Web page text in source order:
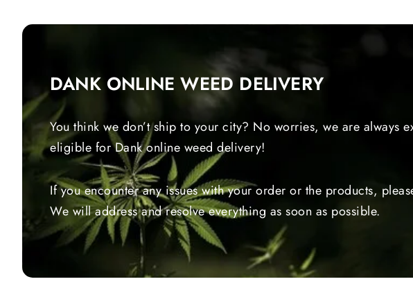
DANK ONLINE WEED DELIVERY
You think we don’t ship to your city? No worries, we are
eligible for Dank online weed delivery!
If you encounter any issues with your order or the products,
We will address and resolve everything as soon as possible.